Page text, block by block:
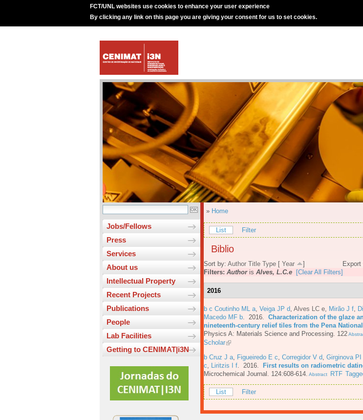
FCT/UNL websites use cookies to enhance your user experience
By clicking any link on this page you are giving your consent for us to set cookies.
Jobs/Fellows
Press
Services
About us
Intellectual Property
Recent Projects
Publications
People
Lab Facilities
Getting to CENIMAT|i3N
» Home
List Filter
Biblio
Sort by: Author Title Type [ Year
]
Filters: Authoris Alves, L.C.e [Clear All Filters]
2016
b c Coutinho ML a Veiga JP d Alves LC e Mirão J f
Macedo MF b . 2016. Characterization of the glaze
nineteenth-century relief tiles from the Pena
Physics A: Materials Science and Processing. 122
Scholar
b Cruz J a Figueiredo E c Corregidor V d Girginova PI
c
Liritzis I f . 2016. First results on radiometric
Microchemical Journal. 124:608-614. Abstract RTF
List Filter